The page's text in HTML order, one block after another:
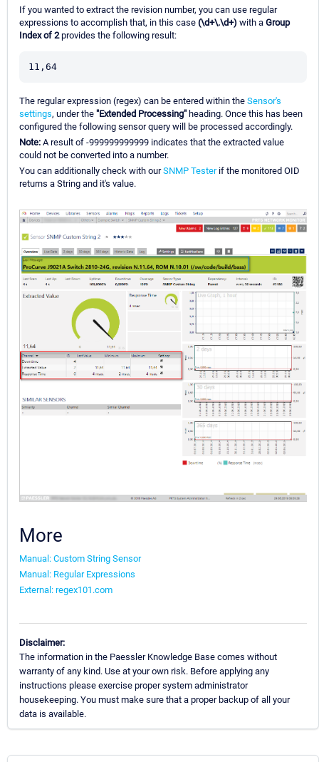
If you wanted to extract the revision number, you can use regular
expressions to accomplish that, in this case (\d+\.\d+) with a Group
Index of 2provides the following result:
11,64
The regular expression (regex) can be entered within the Sensor's
settings, under the "Extended Processing" heading. Once this has been
configured the following sensor query will be processed accordingly.
Note: A result of -999999999999 indicates that the extracted value
could not be converted into a number.
You can additionally check with ourSNMP Testerif the monitored OID
returns a String and it's value.
More
Manual: Custom String Sensor
Manual: Regular Expressions
External: regex101.com
Disclaimer:
The information in the Paessler Knowledge Base comes without
warranty of any kind. Use at your own risk. Before applying any
instructions please exercise proper system administrator
housekeeping. You must make sure that a proper backup of all your
data is available.